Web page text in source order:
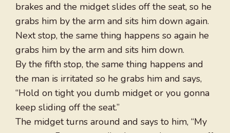
brakes and the midget slides off the seat, so he
grabs him by the arm and sits him down again.
Next stop, the same thing happens so again he
grabs him by the arm and sits him down.
By the fifth stop, the same thing happens and
the man is irritated so he grabs him and says,
“Hold on tight you dumb midget or you gonna
keep sliding off the seat.”
The midget turns around and says to him, “My